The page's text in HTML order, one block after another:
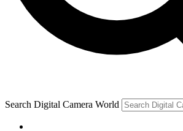
Search Digital Camera World